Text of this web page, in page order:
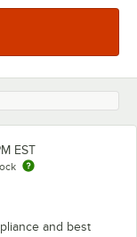
EST
and best